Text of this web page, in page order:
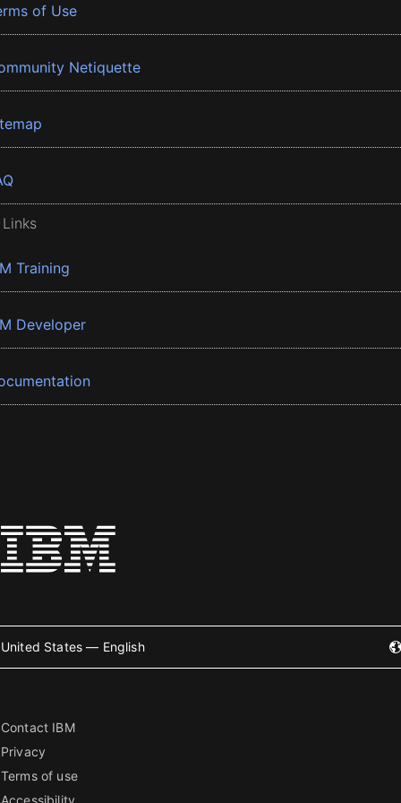
of Use
Netiquette
Training
Developer
United States — English
Contact IBM
Privacy
Terms of use